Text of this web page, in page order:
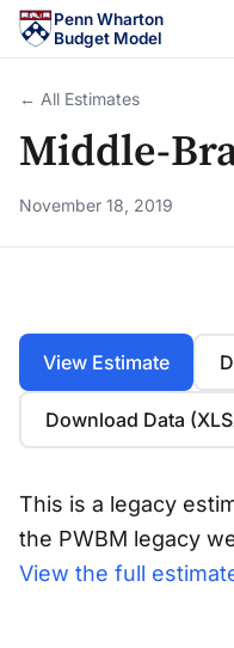
Skip to main content
Penn Wharton
Budget Model
← All Estimates
Middle-
November 18, 2019
View Estimate
Download Data
This is a legacy
the PWBM legacy
View the full